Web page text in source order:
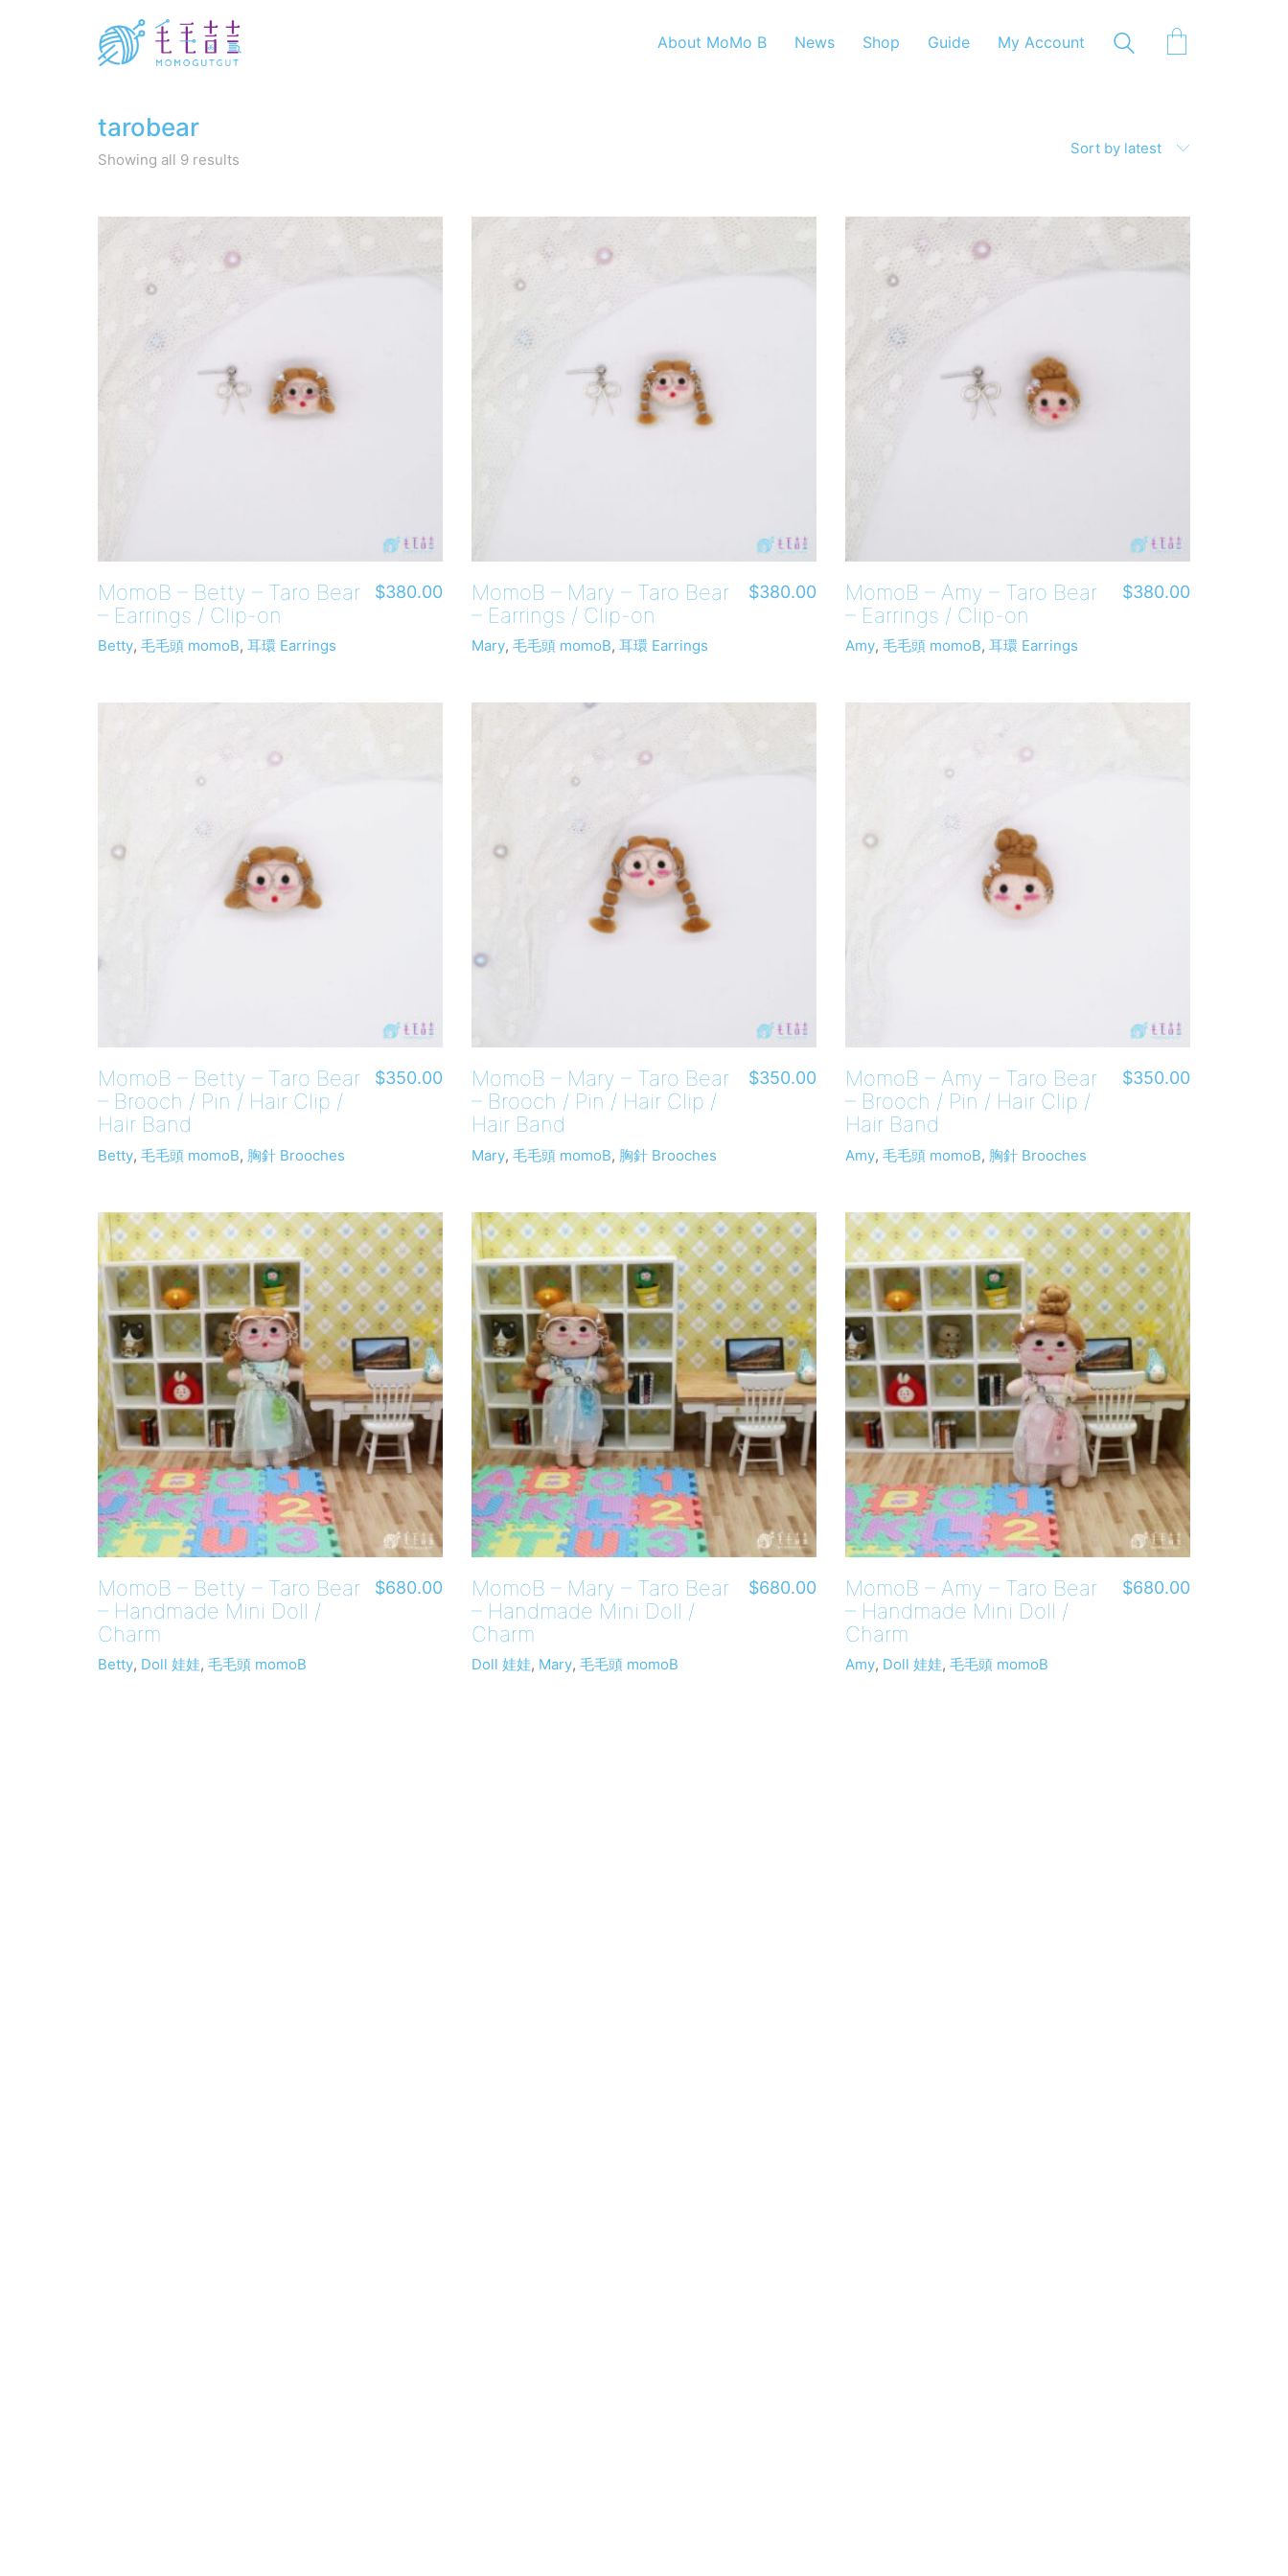
About MoMo B News Shop Guide My Account
tarobear
Showing all 9 results
Sort by latest
MomoB – Betty – Taro Bear
– Earrings / Clip-on
Betty, 毛毛頭 momoB, 耳環 Earrings
$380.00
MomoB – Mary – Taro Bear
– Earrings / Clip-on
Mary, 毛毛頭 momoB, 耳環 Earrings
$380.00
MomoB – Amy – Taro Bear
– Earrings / Clip-on
Amy, 毛毛頭 momoB, 耳環 Earrings
$380.00
MomoB – Betty – Taro Bear
– Brooch / Pin / Hair Clip /
Hair Band
Betty, 毛毛頭 momoB, 胸針 Brooches
$350.00
MomoB – Mary – Taro Bear
– Brooch / Pin / Hair Clip /
Hair Band
Mary, 毛毛頭 momoB, 胸針 Brooches
$350.00
MomoB – Amy – Taro Bear
– Brooch / Pin / Hair Clip /
Hair Band
Amy, 毛毛頭 momoB, 胸針 Brooches
$350.00
MomoB – Betty – Taro Bear
– Handmade Mini Doll /
Charm
Betty, Doll 娃娃, 毛毛頭 momoB
$680.00
MomoB – Mary – Taro Bear
– Handmade Mini Doll /
Charm
Doll 娃娃, Mary, 毛毛頭 momoB
$680.00
MomoB – Amy – Taro Bear
– Handmade Mini Doll /
Charm
Amy, Doll 娃娃, 毛毛頭 momoB
$680.00